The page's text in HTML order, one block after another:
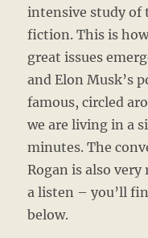
intensive study of
fiction. This is
great issues
and Elon Musk’s
famous, circled
we are living in a
minutes. The
Rogan is also
a listen – you’ll
below.